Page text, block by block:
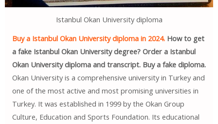
Istanbul Okan University diploma
Buy a Istanbul Okan University diploma in 2024.How to get
a fake Istanbul Okan University degree? Order a Istanbul
Okan University diploma and transcript. Buy a fake diploma.
Okan University is a comprehensive university in Turkey and
one of the most active and most promising universities in
Turkey. It was established in 1999 by the Okan Group
Culture, Education and Sports Foundation. Its educational